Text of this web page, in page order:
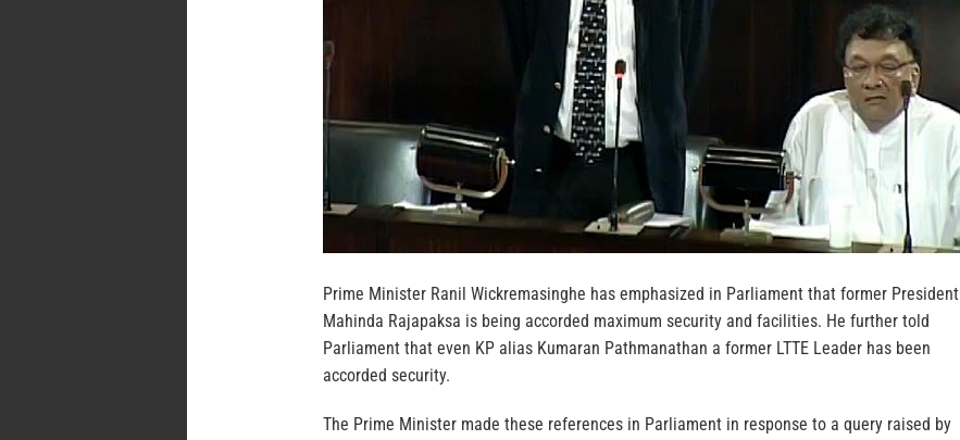
Prime Minister Ranil Wickremasinghe has emphasized in Parliament that former President
Mahinda Rajapaksa is being accorded maximum security and facilities. He further told
Parliament that even KP alias Kumaran Pathmanathan a former LTTE Leader has been
accorded security.
The Prime Minister made these references in Parliament in response to a query raised by